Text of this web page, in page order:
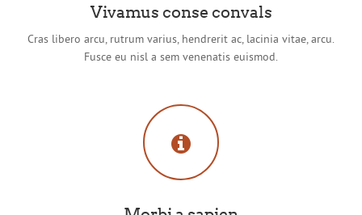
Vivamus conse convals
Cras libero arcu, rutrum varius, hendrerit ac, lacinia vitae, arcu.
Fusce eu nisl a sem venenatis euismod.